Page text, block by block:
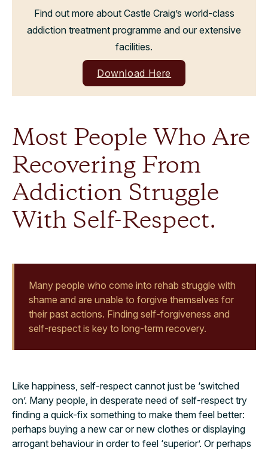
Find out more about Castle Craig’s world-class
addiction treatment programme and our extensive
facilities.
Download Here
Most People Who Are
Recovering From
Addiction Struggle
With Self-Respect.
Many people who come into rehab struggle with
shame and are unable to forgive themselves for
their past actions. Finding self-forgiveness and
self-respect is key to long-term recovery.
Like happiness, self-respect cannot just be ‘switched
on’. Many people, in desperate need of self-respect try
finding a quick-fix something to make them feel better:
perhaps buying a new car or new clothes or displaying
arrogant behaviour in order to feel ‘superior’. Or perhaps